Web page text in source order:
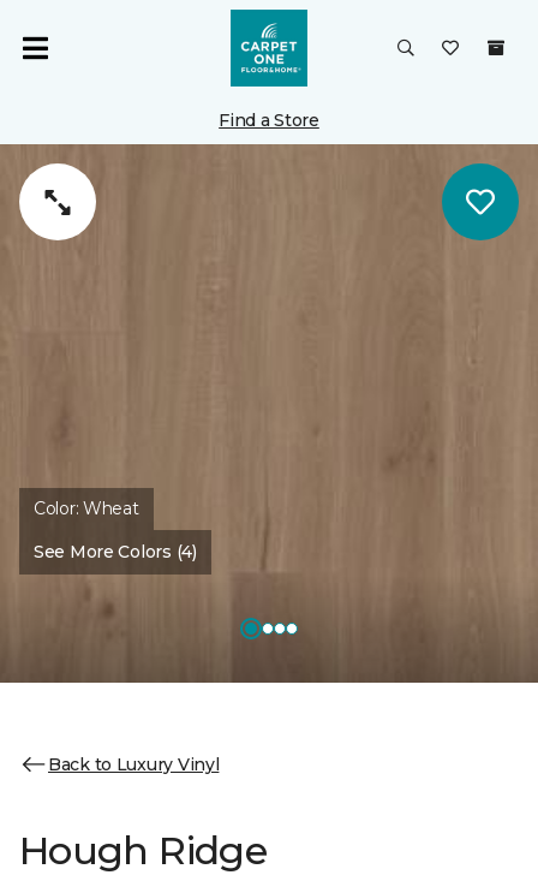
Find a Store
Color:Wheat
See More Colors (4)
Back to Luxury Vinyl
Hough Ridge